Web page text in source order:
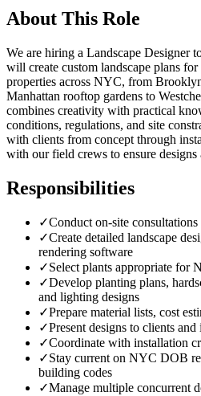
About This Role
We are hiring a Landscape Designer
will create custom landscape plans
properties across NYC, from
Manhattan rooftop gardens to
combines creativity with practical
conditions, regulations, and site
with clients from concept through
with our field crews to ensure designs
Responsibilities
✓Conduct on-site
✓Create detailed landscape
rendering software
✓Select plants appropriate for
✓Develop planting plans,
and lighting designs
✓Prepare material lists, cost
✓Present designs to clients
✓Coordinate with installation
✓Stay current on NYC DOB
building codes
✓Manage multiple concurrent